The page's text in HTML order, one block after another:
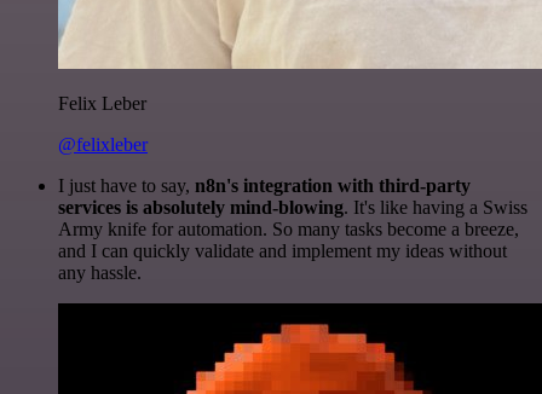
Felix Leber
@felixleber
I just have to say, n8n's integration with third-party
services is absolutely mind-blowing. It's like having a Swiss
Army knife for automation. So many tasks become a breeze,
and I can quickly validate and implement my ideas without
any hassle.